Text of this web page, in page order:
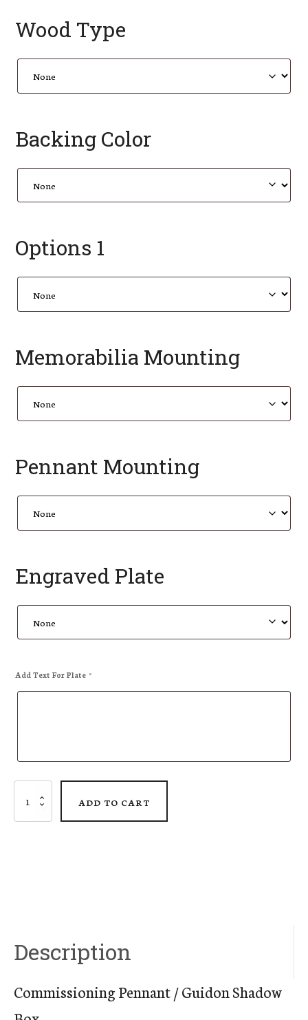
Wood Type
Backing Color
Options 1
Memorabilia Mounting
Pennant Mounting
Engraved Plate
Add Text For Plate *
Commissioning ADD TO CART
Description
Commissioning Pennant / Guidon Shadow